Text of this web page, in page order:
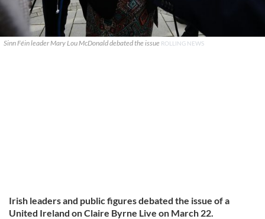
Sinn Féin leader Mary Lou McDonald debated the issue ROLLING NEWS
Irish leaders and public figures debated the issue of a
United Ireland on Claire Byrne Live on March 22.